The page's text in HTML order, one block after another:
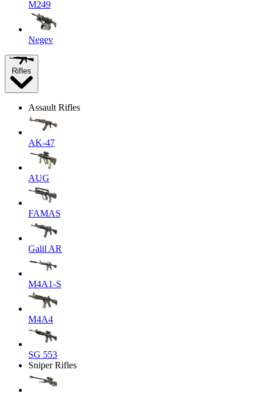
M249
Negev
Rifles
Assault Rifles
AK-47
AUG
FAMAS
Galil AR
M4A1-S
M4A4
SG 553
Sniper Rifles